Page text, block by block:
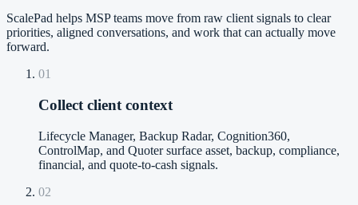
ScalePad helps MSP teams move from raw client signals to clear
priorities, aligned conversations, and work that can actually move
forward.
01
Collect client context
Lifecycle Manager, Backup Radar, Cognition360,
ControlMap, and Quoter surface asset, backup, compliance,
financial, and quote-to-cash signals.
02